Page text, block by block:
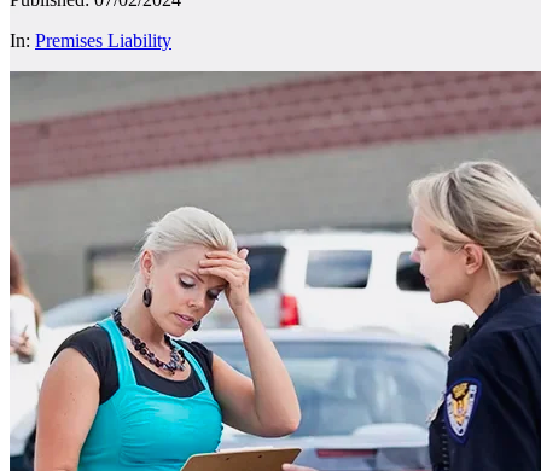
In: Premises Liability